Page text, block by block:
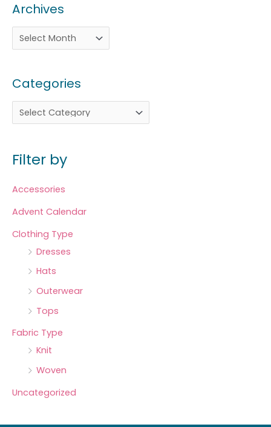
Archives
Categories
Filter by
Accessories
Advent Calendar
Clothing Type
Dresses
Hats
Outerwear
Tops
Fabric Type
Knit
Woven
Uncategorized